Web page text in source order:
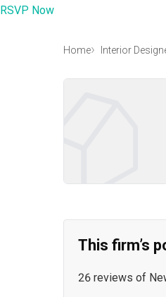
RSVP Now
Home Interior
This firm’s
26 reviews of